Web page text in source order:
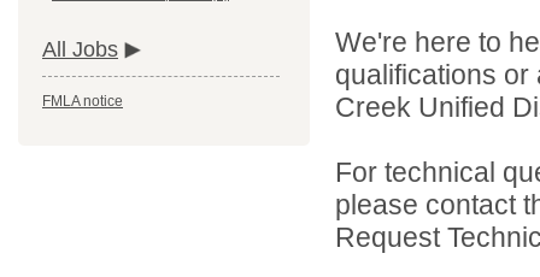
All Jobs
FMLA notice
We're here to
qualifications
Creek Unified
For technical
please contact
Request